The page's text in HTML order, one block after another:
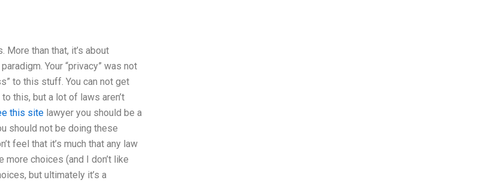
than that, it’s about
Your “privacy” was not
to this stuff. You can not get
this, but a lot of laws aren’t
this site lawyer you should be a
should not be doing these
feel that it’s much that any law
choices (and I don’t like
but ultimately it’s a